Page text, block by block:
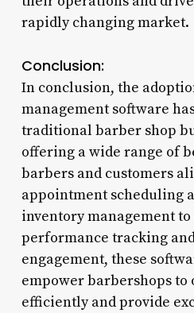
rapidly changing market.
Conclusion:
In conclusion, the
management software
traditional barber shop
offering a wide range of
barbers and customers
appointment scheduling
inventory management
performance tracking
engagement, these
empower barbershops to
efficiently and provide